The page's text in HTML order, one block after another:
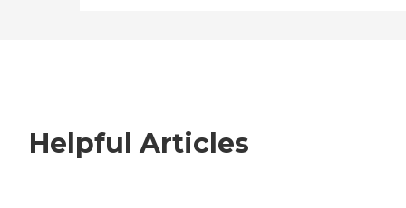
Helpful Articles